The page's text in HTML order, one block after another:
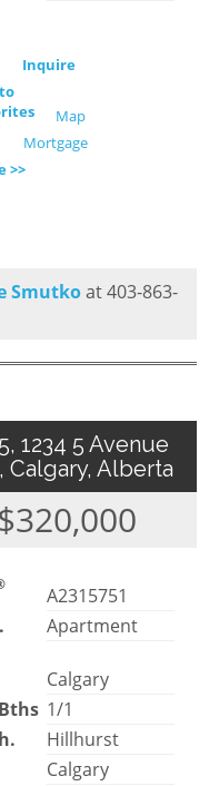
Inquire
Map
Mortgage
>>
Smutkoat 403-863-
1234 5 Avenue
Calgary, Alberta
$320,000
A2315751
Apartment
Calgary
1/1
Hillhurst
Calgary